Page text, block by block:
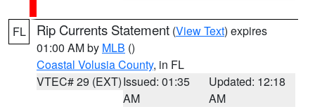
FL Rip Currents Statement (View Text) expires
01:00 AM by MLB ()
Coastal Volusia County, in FL
VTEC# 29 (EXT)Issued: 01:35
AM
Updated: 12:18
AM